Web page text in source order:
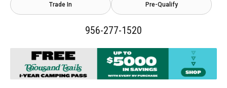
Trade In Pre-Qualify
956-277-1520